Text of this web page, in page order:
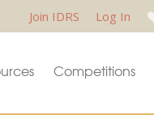
Join IDRS Log In
Competitions